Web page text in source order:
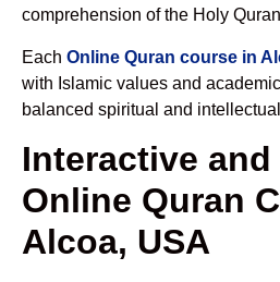
comprehension of the Holy
Each Online Quran course in
with Islamic values and
balanced spiritual and
Interactive
Online Quran
Alcoa, USA